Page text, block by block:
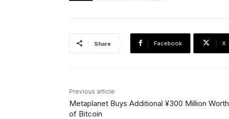
Share Facebook X
Previous article
Metaplanet Buys Additional ¥300 Million Worth
of Bitcoin